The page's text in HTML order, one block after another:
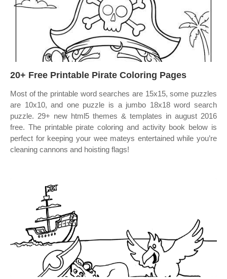
20+ Free Printable Pirate Coloring Pages
Most of the printable word searches are 15x15, some puzzles
are 10x10, and one puzzle is a jumbo 18x18 word search
puzzle. 29+ new html5 themes & templates in august 2016
free. The printable pirate coloring and activity book below is
perfect for keeping your wee mateys entertained while you’re
cleaning cannons and hoisting flags!